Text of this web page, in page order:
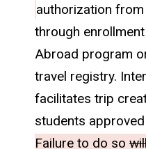
authorization
through
Abroad program
travel registry.
facilitates trip
students
Failure to do so